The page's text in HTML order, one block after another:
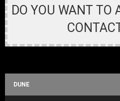
DO YOU WANT TO
DUNE